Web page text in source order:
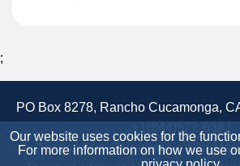
Our website uses cookies for the
For more information on how we use
;
PO Box 8278, Rancho Cucamonga,
Accessibility Statement
Site Map